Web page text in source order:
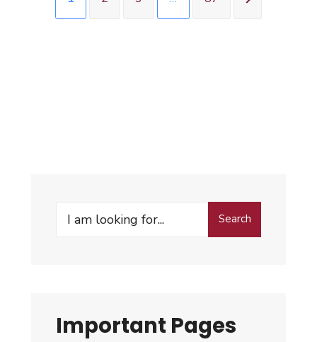
Search
Important Pages